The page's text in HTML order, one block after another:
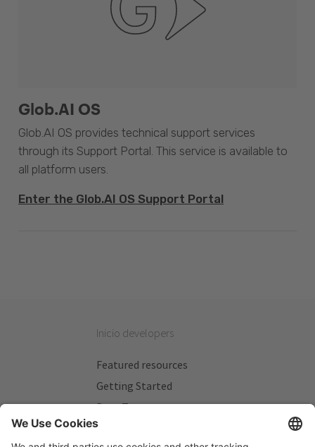
Glob.AI OS
Glob.AI OS provides technical support services
through its Support Portal. This service is available to
all platform users.
Enter the Glob.AI OS Support Portal
Inicio developers
Featured resources
Getting Started
Beta Testers
My Plans